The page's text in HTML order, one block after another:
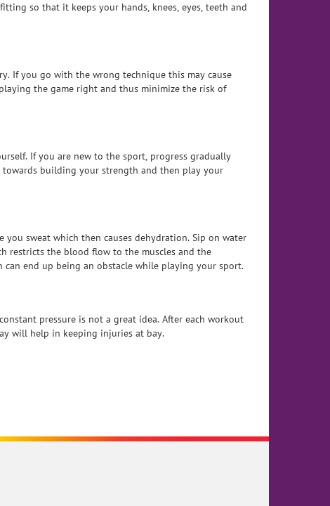
so that it keeps your hands, knees, eyes, teeth and
If you go with the wrong technique this may cause
the game right and thus minimize the risk of
If you are new to the sport, progress gradually
building your strength and then play your
sweat which then causes dehydration. Sip on water
restricts the blood flow to the muscles and the
can end up being an obstacle while playing your sport.
pressure is not a great idea. After each workout
will help in keeping injuries at bay.